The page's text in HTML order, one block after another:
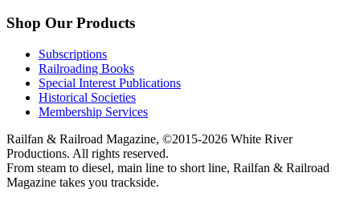
Shop Our Products
Subscriptions
Railroading Books
Special Interest Publications
Historical Societies
Membership Services
Railfan & Railroad Magazine, ©2015-2026 White River
Productions. All rights reserved.
From steam to diesel, main line to short line, Railfan & Railroad
Magazine takes you trackside.